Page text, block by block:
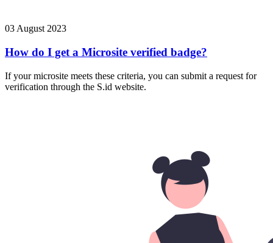
03 August 2023
How do I get a Microsite verified badge?
If your microsite meets these criteria, you can submit a request for
verification through the S.id website.